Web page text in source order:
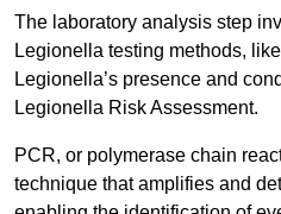
The laboratory analysis step
Legionella testing methods,
Legionella’s presence and
Legionella Risk Assessment.
PCR, or polymerase chain
technique that amplifies and